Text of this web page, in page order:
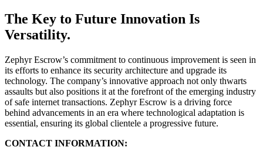
The Key to Future Innovation Is
Versatility.
Zephyr Escrow’s commitment to continuous improvement is seen in
its efforts to enhance its security architecture and upgrade its
technology. The company’s innovative approach not only thwarts
assaults but also positions it at the forefront of the emerging industry
of safe internet transactions. Zephyr Escrow is a driving force
behind advancements in an era where technological adaptation is
essential, ensuring its global clientele a progressive future.
CONTACT INFORMATION: